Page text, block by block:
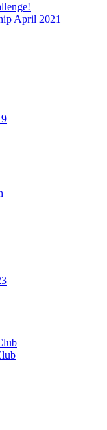
April 2021